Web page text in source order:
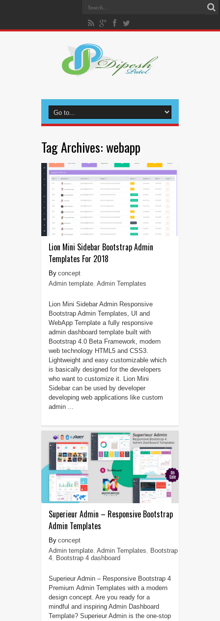
Tag Archives:webapp
Lion Mini Sidebar Bootstrap Admin
Templates For 2018
concept
Admin template, Admin Templates
Lion Mini Sidebar Admin Responsive
Bootstrap Admin Templates, UI and
WebApp Template a fully responsive
admin dashboard template built with
Bootstrap 4.0 Beta Framework, modern
web technology HTML5 and CSS3.
Lightweight and easy customizable which
is basically designed for the developers
who want to customize it. Lion Mini
Sidebar can be used by developer
developing web applications like custom
admin ...
Superieur Admin – Responsive Bootstrap
Admin Templates
concept
Admin template, Admin Templates, Bootstrap
4, Bootstrap 4 dashboard
Superieur Admin – Responsive Bootstrap 4
Premium Admin Templates with a modern
design concept. Are you ready for a
mindful and inspiring Admin Dashboard
Template? Superieur Admin is the one-stop